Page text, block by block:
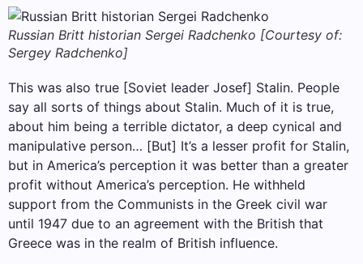
Russian Britt historian Sergei Radchenko [Courtesy of:
Sergey Radchenko]
This was also true [Soviet leader Josef] Stalin. People
say all sorts of things about Stalin. Much of it is true,
about him being a terrible dictator, a deep cynical and
manipulative person… [But] It’s a lesser profit for Stalin,
but in America’s perception it was better than a greater
profit without America’s perception. He withheld
support from the Communists in the Greek civil war
until 1947 due to an agreement with the British that
Greece was in the realm of British influence.